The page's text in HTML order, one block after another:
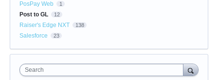
PosPay Web 1
Post to GL 12
Raiser's Edge NXT 138
Salesforce 23
Search